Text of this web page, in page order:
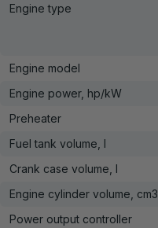
Engine type
Engine model
Engine power, hp/kW
Preheater
Fuel tank volume, l
Crank case volume, l
Engine cylinder volume, cm3
Power output controller